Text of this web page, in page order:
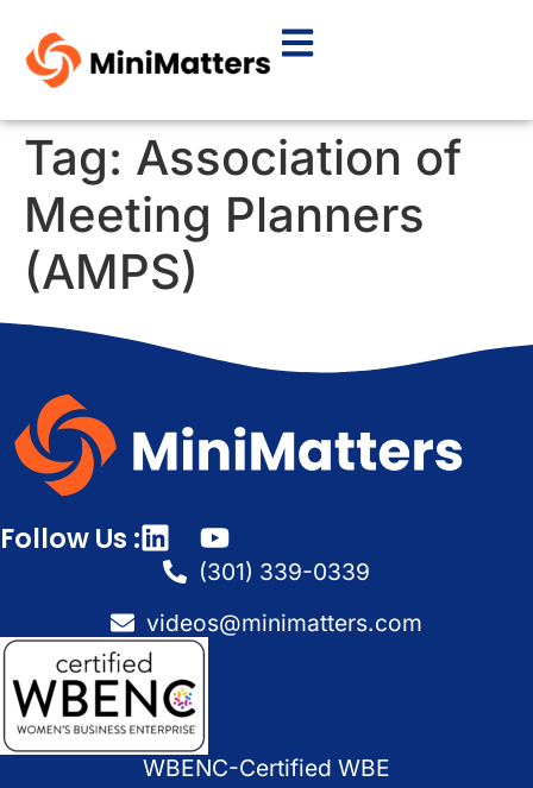
Tag: Association of
Meeting Planners
(AMPS)
Follow Us :
(301) 339-0339
videos@minimatters.com
WBENC-Certified WBE